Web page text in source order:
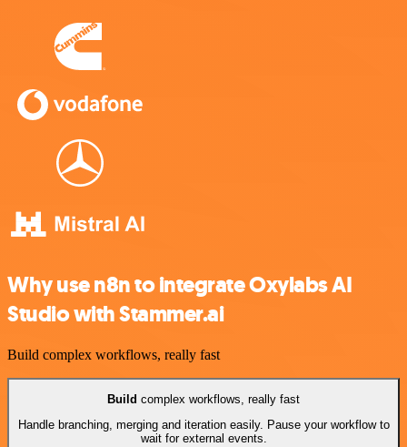
Why use n8n to integrate Oxylabs AI
Studio with Stammer.ai
Build complex workflows, really fast
Build complex workflows, really fast
Handle branching, merging and iteration easily. Pause your workflow to
wait for external events.